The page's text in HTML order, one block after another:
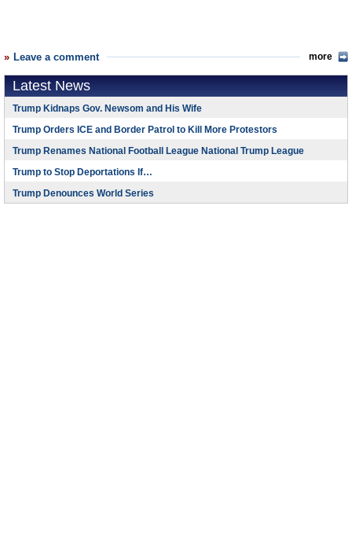
Leave a comment more
Latest News
Trump Kidnaps Gov. Newsom and His Wife
Trump Orders ICE and Border Patrol to Kill More Protestors
Trump Renames National Football League National Trump League
Trump to Stop Deportations If…
Trump Denounces World Series